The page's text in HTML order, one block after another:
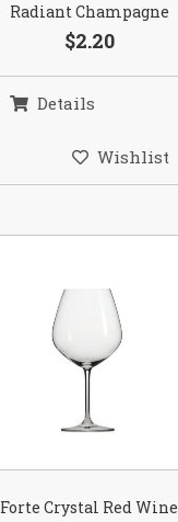
Radiant Champagne
$2.20
Details
Wishlist
Forte Crystal Red Wine